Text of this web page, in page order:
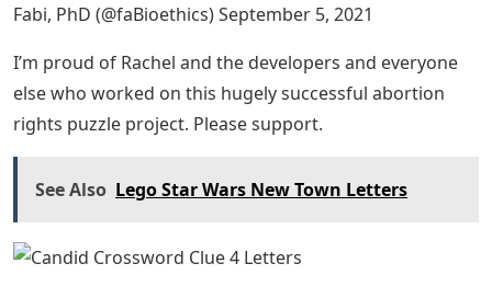
Fabi, PhD (@faBioethics) September 5, 2021
I’m proud of Rachel and the developers and everyone
else who worked on this hugely successful abortion
rights puzzle project. Please support.
See Also Lego Star Wars New Town Letters